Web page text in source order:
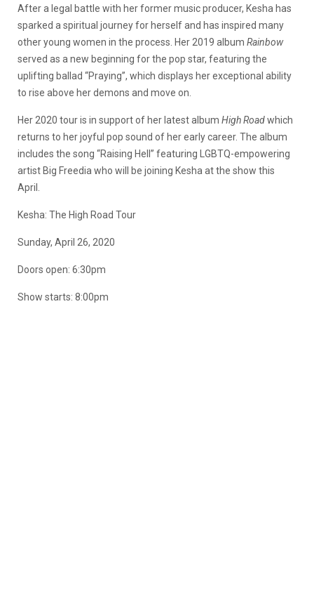
After a legal battle with her former music producer, Kesha has
sparked a spiritual journey for herself and has inspired many
other young women in the process. Her 2019 album Rainbow
served as a new beginning for the pop star, featuring the
uplifting ballad “Praying”, which displays her exceptional ability
to rise above her demons and move on.
Her 2020 tour is in support of her latest album High Roadwhich
returns to her joyful pop sound of her early career. The album
includes the song “Raising Hell” featuring LGBTQ-empowering
artist Big Freedia who will be joining Kesha at the show this
April.
Kesha: The High Road Tour
Sunday, April 26, 2020
Doors open: 6:30pm
Show starts: 8:00pm